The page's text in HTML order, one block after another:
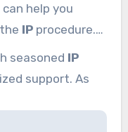
help you
IPprocedure.
handling legal
seasoned IP
support. As